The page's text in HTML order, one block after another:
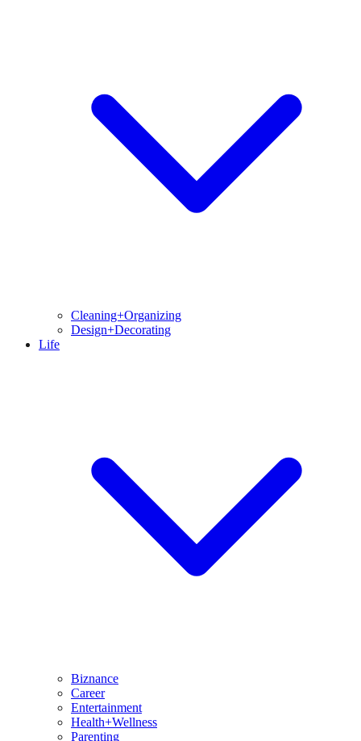
Cleaning+Organizing
Design+Decorating
Life
Biznance
Career
Entertainment
Health+Wellness
Parenting